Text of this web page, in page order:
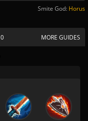
Smite God: Horus
0 MORE GUIDES